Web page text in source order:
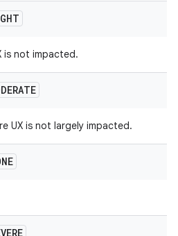
is not impacted.
UX is not largely impacted.